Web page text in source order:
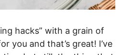
hacks” with a grain of
you and that’s great! I’ve